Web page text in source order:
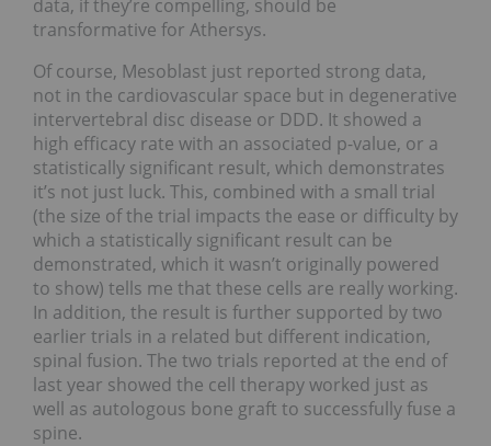
data, if they’re compelling, should be
transformative for Athersys.
Of course, Mesoblast just reported strong data,
not in the cardiovascular space but in degenerative
intervertebral disc disease or DDD. It showed a
high efficacy rate with an associated p-value, or a
statistically significant result, which demonstrates
it’s not just luck. This, combined with a small trial
(the size of the trial impacts the ease or difficulty by
which a statistically significant result can be
demonstrated, which it wasn’t originally powered
to show) tells me that these cells are really working.
In addition, the result is further supported by two
earlier trials in a related but different indication,
spinal fusion. The two trials reported at the end of
last year showed the cell therapy worked just as
well as autologous bone graft to successfully fuse a
spine.